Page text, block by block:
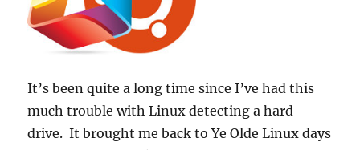
It’s been quite a long time since I’ve had this
much trouble with Linux detecting a hard
drive. It brought me back to Ye Olde Linux days